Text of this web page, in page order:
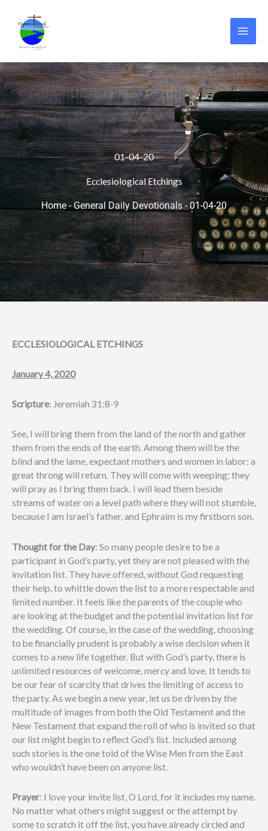
content
01-04-20
Ecclesiological Etchings
Home - General Daily Devotionals-01-04-20
ECCLESIOLOGICAL ETCHINGS
January 4, 2020
Scripture: Jeremiah 31:8-9
See, I will bring them from the land of the north and gather
them from the ends of the earth. Among them will be the
blind and the lame, expectant mothers and women in labor; a
great throng will return. They will come with weeping; they
will pray as I bring them back. I will lead them beside
streams of water on a level path where they will not stumble,
because I am Israel’s father, and Ephraim is my firstborn son.
Thought for the Day: So many people desire to be a
participant in God’s party, yet they are not pleased with the
invitation list. They have offered, without God requesting
their help, to whittle down the list to a more respectable and
limited number. It feels like the parents of the couple who
are looking at the budget and the potential invitation list for
the wedding. Of course, in the case of the wedding, choosing
to be financially prudent is probably a wise decision when it
comes to a new life together. But with God’s party, there is
unlimited resources of welcome, mercy and love. It tends to
be our fear of scarcity that drives the limiting of access to
the party. As we begin a new year, let us be driven by the
multitude of images from both the Old Testament and the
New Testament that expand the roll of who is invited so that
our list might begin to reflect God’s list. Included among
such stories is the one told of the Wise Men from the East
who wouldn’t have been on anyone list.
Prayer: I love your invite list, O Lord, for it includes my name.
No matter what others might suggest or the attempt by
some to scratch it off the list, you have already circled and